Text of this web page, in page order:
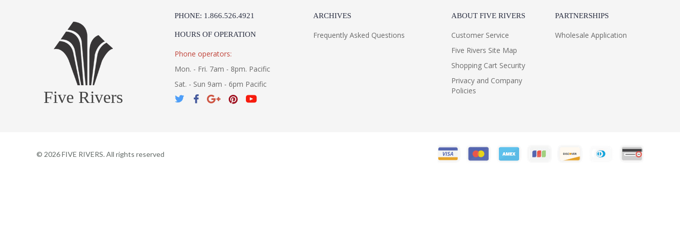
Five Rivers
PHONE: 1.866.526.4921
HOURS OF OPERATION
Phone operators:
Mon. - Fri. 7am - 8pm. Pacific
Sat. - Sun 9am - 6pm Pacific
ARCHIVES
Frequently Asked Questions
ABOUT FIVE RIVERS
Customer Service
Five Rivers Site Map
Shopping Cart Security
Privacy and Company
Policies
PARTNERSHIPS
Wholesale Application
© 2026FIVE RIVERS. All rights reserved